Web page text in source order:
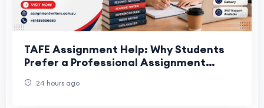
TAFE Assignment Help: Why Students
Prefer a Professional Assignment
24 hours ago